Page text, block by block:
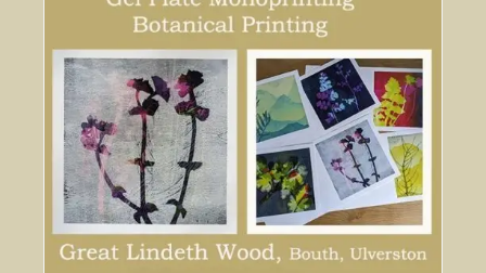
variants.
The
options
may
be
chosen
on
the
product